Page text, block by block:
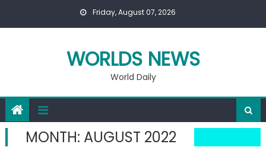
Friday, August 07, 2026
WORLDS NEWS
World Daily
MONTH: AUGUST 2022